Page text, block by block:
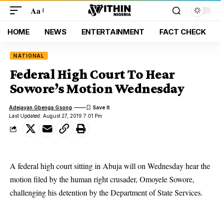
Aa
HOME NEWS ENTERTAINMENT FACT CHECK
NATIONAL
Federal High Court To Hear
Sowore’s Motion Wednesday
Last Updated: August 27, 2019 7:01 Pm
Adejayan Gbenga Gsong
A federal high court sitting in Abuja will on Wednesday hear the
motion filed by the human right crusader, Omoyele Sowore,
challenging his detention by the Department of State Services.